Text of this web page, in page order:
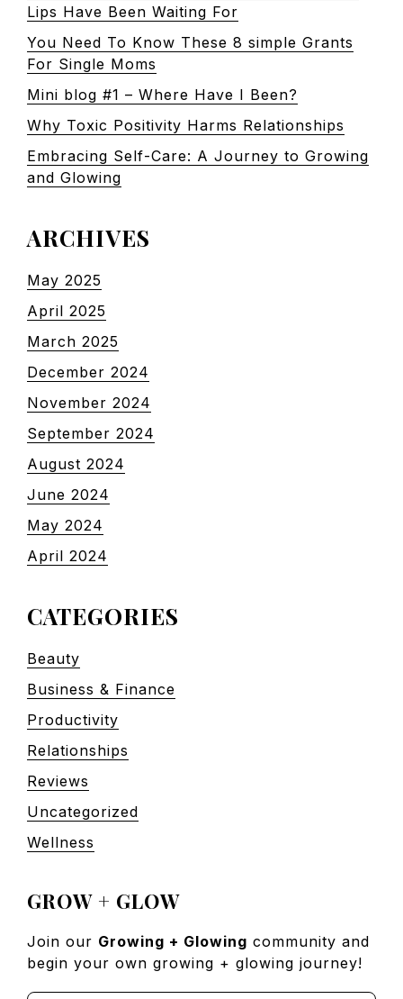
Lips Have Been Waiting For
You Need To Know These 8 simple Grants
For Single Moms
Mini blog #1 – Where Have I Been?
Why Toxic Positivity Harms Relationships
Embracing Self-Care: A Journey to Growing
and Glowing
ARCHIVES
May 2025
April 2025
March 2025
December 2024
November 2024
September 2024
August 2024
June 2024
May 2024
April 2024
CATEGORIES
Beauty
Business & Finance
Productivity
Relationships
Reviews
Uncategorized
Wellness
GROW + GLOW
Join our Growing + Glowing community and
begin your own growing + glowing journey!